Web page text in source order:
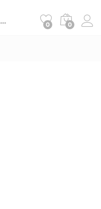
Can A Loving God Cause Such Agony 0 0